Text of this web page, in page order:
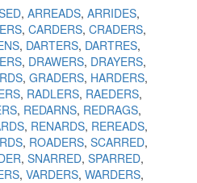
ARREADS ARRIDES
CARDERS CRADERS
DARTERS DARTRES
DRAWERS DRAYERS
GRADERS HARDERS
RADLERS RAEDERS
REDARNS REDRAGS
RENARDS REREADS
ROADERS SCARRED
SNARRED SPARRED
VARDERS WARDERS